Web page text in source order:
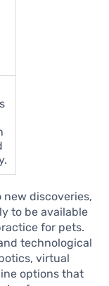
discoveries,
to be available
for pets.
technological
virtual
options that